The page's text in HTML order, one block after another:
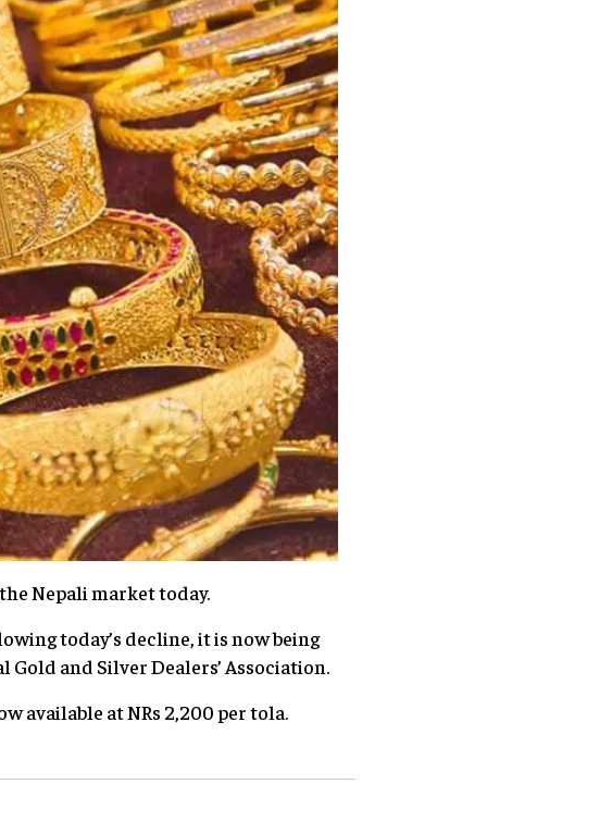
Nepali market today.
today’s decline, it is now being
and Silver Dealers’ Association.
available at NRs 2,200 per tola.